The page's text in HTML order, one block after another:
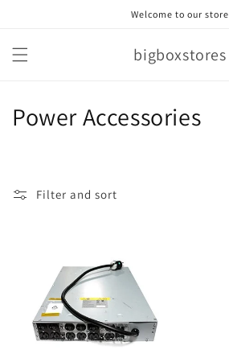
Welcome to our store
bigboxstores
C
Power Accessories
Filter and sort